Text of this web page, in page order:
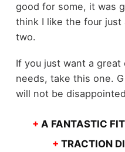
good for some, it was
think I like the four
two.
If you just want a
needs, take this one.
will not be
+ A FANTASTIC
+ TRACTION